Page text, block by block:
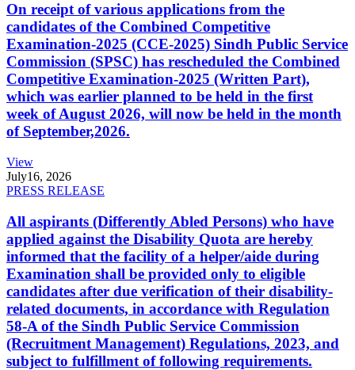
On receipt of various applications from the
candidates of the Combined Competitive
Examination-2025 (CCE-2025) Sindh Public Service
Commission (SPSC) has rescheduled the Combined
Competitive Examination-2025 (Written Part),
which was earlier planned to be held in the first
week of August 2026, will now be held in the month
of September,2026.
View
July16, 2026
PRESS RELEASE
All aspirants (Differently Abled Persons) who have
applied against the Disability Quota are hereby
informed that the facility of a helper/aide during
Examination shall be provided only to eligible
candidates after due verification of their disability-
related documents, in accordance with Regulation
58-A of the Sindh Public Service Commission
(Recruitment Management) Regulations, 2023, and
subject to fulfillment of following requirements.